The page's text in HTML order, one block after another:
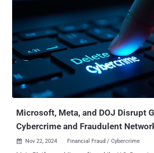
"BidenCash administrators charged a fee for
conducted on the website." BidenCash launched in March 2022 to fill
the void left by the shutdown of Joker's Stash a year earlier and
several other carding forums like UniCC . Since the time it went
operational, the illegal bazaar ("bidencash[.]asia,"
and "bidencash[.]ws") is estimated to have
117,000 customers, facilitated the trafficking of
payment card numbers and personally
generated no less than $17 mi...
Microsoft, Meta, and DOJ Disrupt
Cybercrime and Fraudulent
 Nov 22, 2024 Financial Fraud / Cybercrime